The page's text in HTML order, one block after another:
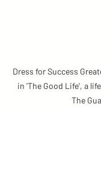
Dress for Success
in 'The Good Life', a
The